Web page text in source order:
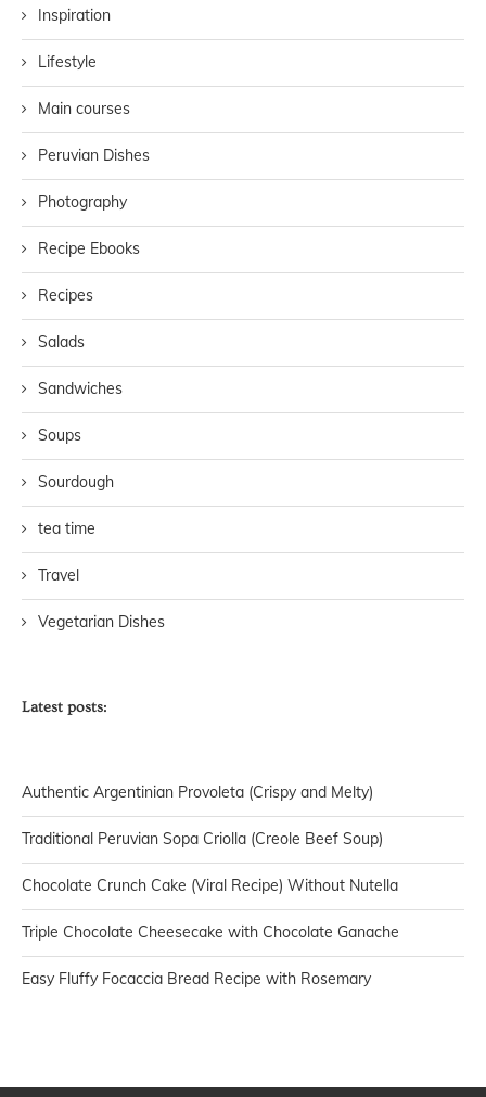
Inspiration
Lifestyle
Main courses
Peruvian Dishes
Photography
Recipe Ebooks
Recipes
Salads
Sandwiches
Soups
Sourdough
tea time
Travel
Vegetarian Dishes
Latest posts:
Authentic Argentinian Provoleta (Crispy and Melty)
Traditional Peruvian Sopa Criolla (Creole Beef Soup)
Chocolate Crunch Cake (Viral Recipe) Without Nutella
Triple Chocolate Cheesecake with Chocolate Ganache
Easy Fluffy Focaccia Bread Recipe with Rosemary